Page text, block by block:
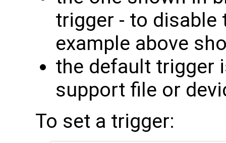
trigger - to disable
example above
the default trigger
support file or
To set a trigger: